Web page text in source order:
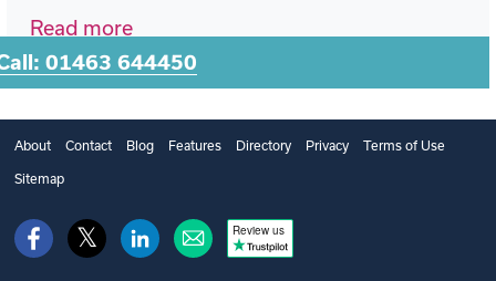
01463 644450
Read more
About Contact Blog Features Directory Privacy Terms of Use
Sitemap
Review us